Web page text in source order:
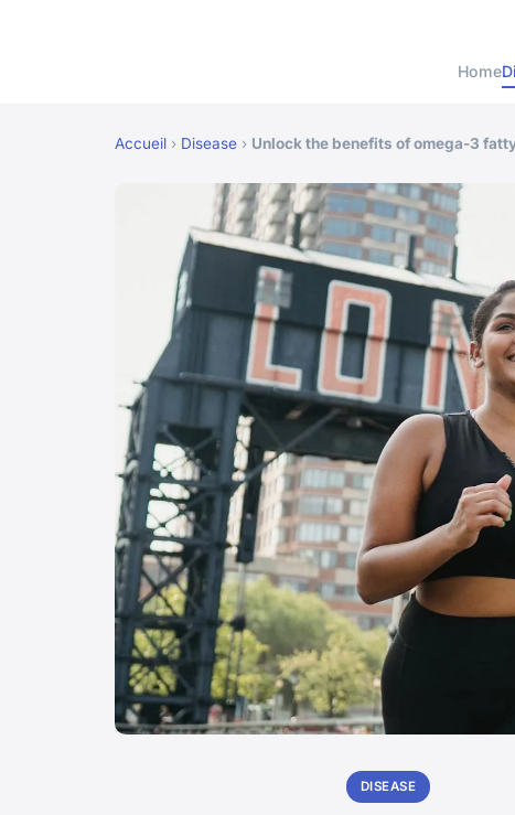
Home
Accueil › Disease › Unlock the benefits of omega-3
DISEASE